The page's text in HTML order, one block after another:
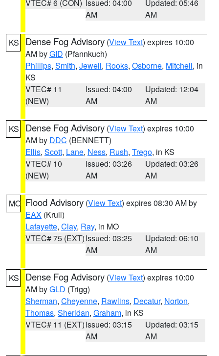
VTEC# 6 (CON) Issued: 04:00
AM
Updated: 05:46
AM
KS Dense Fog Advisory (View Text) expires 10:00
AM byGID (Pfannkuch)
Phillips, Smith, Jewell, Rooks, Osborne, Mitchell, in
KS
VTEC# 11
(NEW)
Issued: 04:00
AM
Updated: 12:04
AM
KS Dense Fog Advisory (View Text) expires 10:00
AM by DDC (BENNETT)
Ellis, Scott, Lane, Ness, Rush, Trego, in KS
VTEC# 10
(NEW)
Issued: 03:26
AM
Updated: 03:26
AM
MO Flood Advisory (View Text) expires 08:30 AM by
EAX (Krull)
Lafayette, Clay, Ray, in MO
VTEC# 75 (EXT)Issued: 03:25
AM
Updated: 06:10
AM
KS Dense Fog Advisory (View Text) expires 10:00
AM byGLD (Trigg)
Sherman, Cheyenne, Rawlins, Decatur, Norton,
Thomas, Sheridan, Graham, in KS
VTEC# 11 (EXT)Issued: 03:15
AM
Updated: 03:15
AM